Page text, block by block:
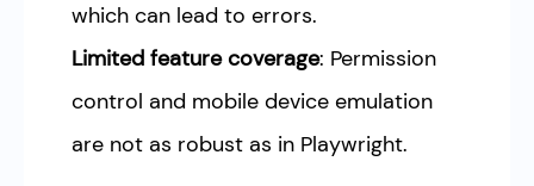
which can lead to errors.
Limited feature coverage: Permission
control and mobile device emulation
are not as robust as in Playwright.